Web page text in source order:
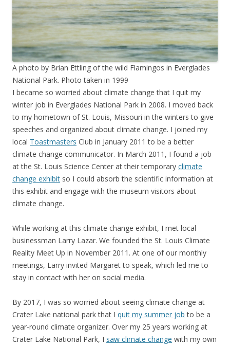
A photo by Brian Ettling of the wild Flamingos in Everglades
National Park. Photo taken in 1999
I became so worried about climate change that I quit my
winter job in Everglades National Park in 2008. I moved back
to my hometown of St. Louis, Missouri in the winters to give
speeches and organized about climate change. I joined my
local Toastmasters Club in January 2011 to be a better
climate change communicator. In March 2011, I found a job
at the St. Louis Science Center at their temporary climate
change exhibit so I could absorb the scientific information at
this exhibit and engage with the museum visitors about
climate change.
While working at this climate change exhibit, I met local
businessman Larry Lazar. We founded the St. Louis Climate
Reality Meet Up in November 2011. At one of our monthly
meetings, Larry invited Margaret to speak, which led me to
stay in contact with her on social media.
By 2017, I was so worried about seeing climate change at
Crater Lake national park that I quit my summer job to be a
year-round climate organizer. Over my 25 years working at
Crater Lake National Park, I saw climate change with my own